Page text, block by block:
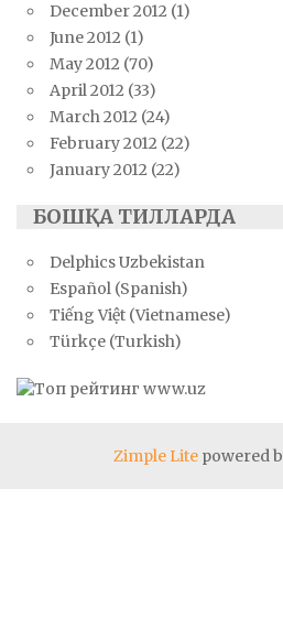
December 2012 (1)
June 2012 (1)
May 2012 (70)
April 2012 (33)
March 2012 (24)
February 2012 (22)
January 2012 (22)
БОШҚА ТИЛЛАРДА
Delphics Uzbekistan
Español (Spanish)
Tiếng Việt (Vietnamese)
Türkçe (Turkish)
Zimple Lite powered